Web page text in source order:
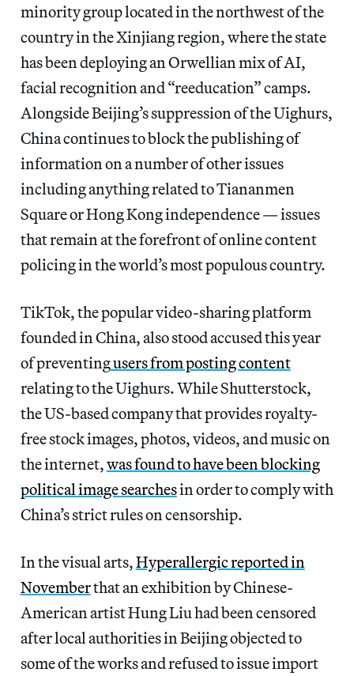
minority group located in the northwest of the
country in the Xinjiang region, where the state
has been deploying an Orwellian mix of AI,
facial recognition and “reeducation” camps.
Alongside Beijing’s suppression of the Uighurs,
China continues to block the publishing of
information on a number of other issues
including anything related to Tiananmen
Square or Hong Kong independence — issues
that remain at the forefront of online content
policing in the world’s most populous country.
TikTok, the popular video-sharing platform
founded in China, also stood accused this year
of preventingusers from posting content
relating to the Uighurs. While Shutterstock,
the US-based company that provides royalty-
free stock images, photos, videos, and music on
the internet,was found to have been blocking
political image searchesin order to comply with
China’s strict rules on censorship.
In the visual arts,Hyperallergic reported in
Novemberthat an exhibition by Chinese-
American artist Hung Liu had been censored
after local authorities in Beijing objected to
some of the works and refused to issue import